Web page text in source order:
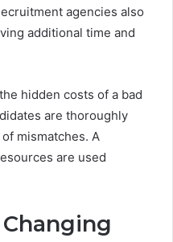
agencies also
additional time and
hidden costs of a bad
are thoroughly
mismatches. A
are used